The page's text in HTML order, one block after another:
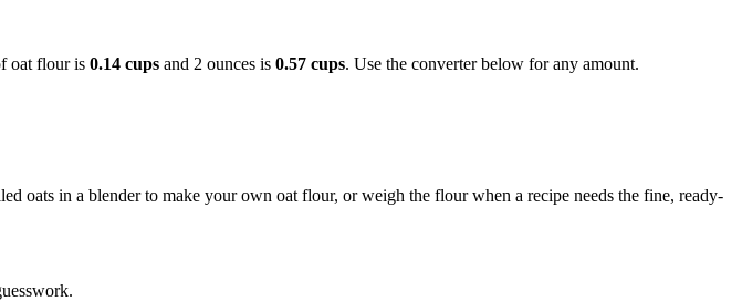
oat flour is 0.14 cups and 2 ounces is 0.57 cups. Use the converter below for any amount.
oats in a blender to make your own oat flour, or weigh the flour when a recipe needs the fine, ready-